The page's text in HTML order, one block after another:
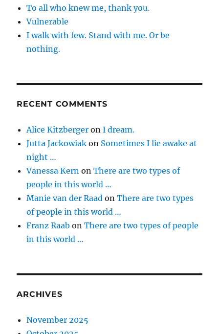
To all who knew me, thank you.
Vulnerable
I walk with few. Stand with me. Or be
nothing.
RECENT COMMENTS
Alice Kitzberger onI dream.
Jutta Jackowiak on Sometimes I lie awake at
night …
Vanessa Kern onThere are two types of
people in this world …
Manie van der Raad onThere are two types
of people in this world …
Franz Raab onThere are two types of people
in this world …
ARCHIVES
November 2025